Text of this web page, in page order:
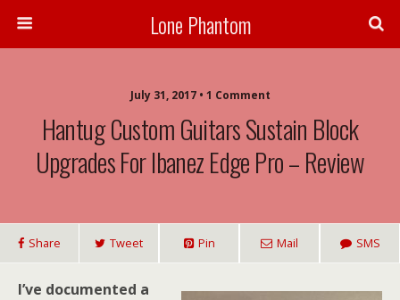
Lone Phantom
July 31, 2017 • 1 Comment
Hantug Custom Guitars Sustain Block
Upgrades For Ibanez Edge Pro – Review
Share Tweet Pin Mail SMS
I’ve documented a